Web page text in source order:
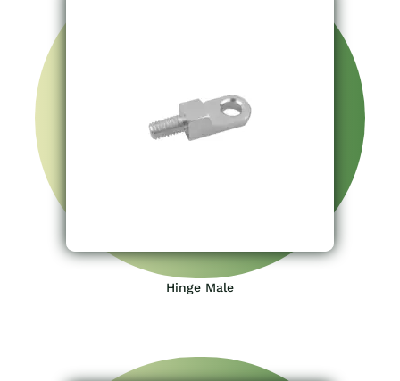
Hinge Male